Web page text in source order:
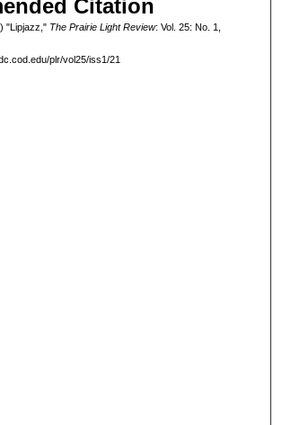
Citation
"Lipjazz," The Prairie Light Review: Vol. 25: No. 1,
plr/vol25/iss1/21